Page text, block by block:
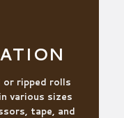
or ripped rolls
various sizes
tape, and